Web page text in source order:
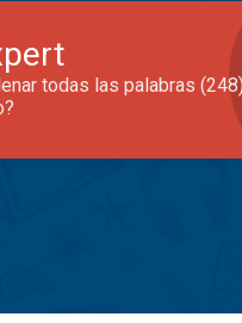
todas las palabras